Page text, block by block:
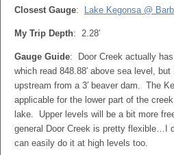
Closest Gauge: Lake Kegonsa @
My Trip Depth: 2.28′
Gauge Guide: Door Creek actually has
which read 848.88′ above sea level,
upstream from a 3′ beaver dam. The
applicable for the lower part of the
lake. Upper levels will be a bit more
general Door Creek is pretty flexible…I
can easily do it at high levels too.